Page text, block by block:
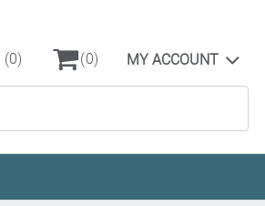
(0) (0) MY ACCOUNT